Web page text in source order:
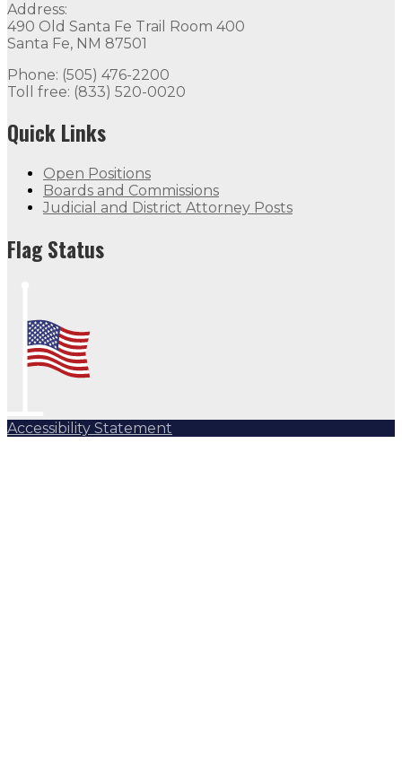
Address:
490 Old Santa Fe Trail Room 400
Santa Fe, NM 87501
Phone: (505) 476-2200
Toll free: (833) 520-0020
Quick Links
Open Positions
Boards and Commissions
Judicial and District Attorney Posts
Flag Status
Accessibility Statement